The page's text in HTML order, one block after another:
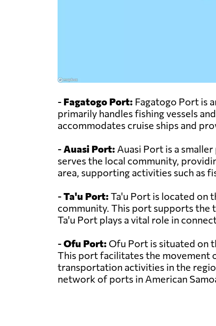
- Fagatogo Port: Fagatogo Port is
primarily handles fishing vessels
accommodates cruise ships and
- Auasi Port: Auasi Port is a
serves the local community,
area, supporting activities such as
-Ta'u Port: Ta'u Port is located on
community. This port supports the
Ta'u Port plays a vital role in
-Ofu Port: Ofu Port is situated on
This port facilitates the movement
transportation activities in the
network of ports in American